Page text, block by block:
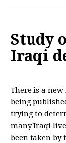
Study
Iraqi
There is a
being
trying to
many Iraqi
been taken by